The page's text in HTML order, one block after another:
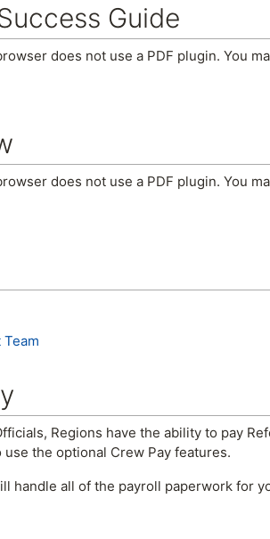
Guide
does not use a PDF plugin. You
does not use a PDF plugin. You
Regions have the ability to pay
use the optional Crew Pay features.
handle all of the payroll paperwork for